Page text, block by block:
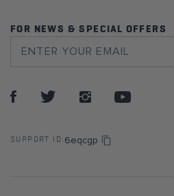
FOR NEWS & SPECIAL OFFERS
SUPPORT ID: 6eqcgp